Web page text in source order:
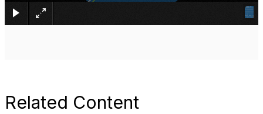
Related Content